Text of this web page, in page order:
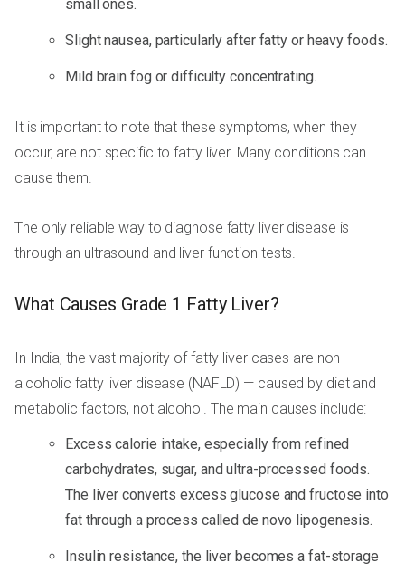
small ones.
Slight nausea, particularly after fatty or heavy foods.
Mild brain fog or difficulty concentrating.
It is important to note that these symptoms, when they
occur, are not specific to fatty liver. Many conditions can
cause them.
The only reliable way to diagnose fatty liver disease is
through an ultrasound and liver function tests.
What Causes Grade 1 Fatty Liver?
In India, the vast majority of fatty liver cases are non-
alcoholic fatty liver disease (NAFLD) — caused by diet and
metabolic factors, not alcohol. The main causes include:
Excess calorie intake, especially from refined
carbohydrates, sugar, and ultra-processed foods.
The liver converts excess glucose and fructose into
fat through a process called de novo lipogenesis.
Insulin resistance, the liver becomes a fat-storage